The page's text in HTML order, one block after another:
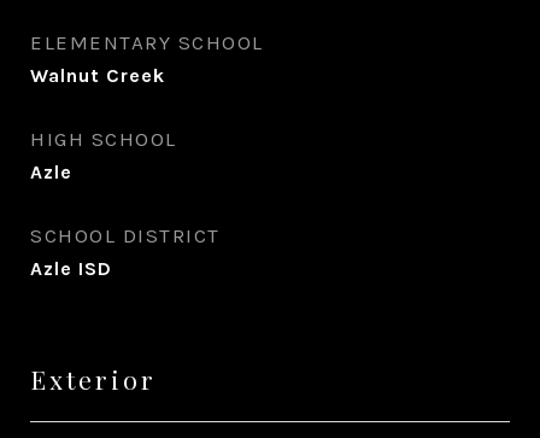
ELEMENTARY SCHOOL
Walnut Creek
HIGH SCHOOL
Azle
SCHOOL DISTRICT
Azle ISD
Exterior